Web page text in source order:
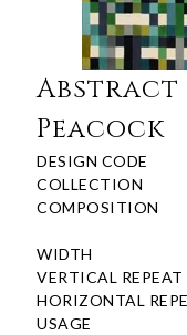
Abstract
Peacock
DESIGN CODE
COLLECTION
COMPOSITION
WIDTH
VERTICAL REPEAT
HORIZONTAL
USAGE